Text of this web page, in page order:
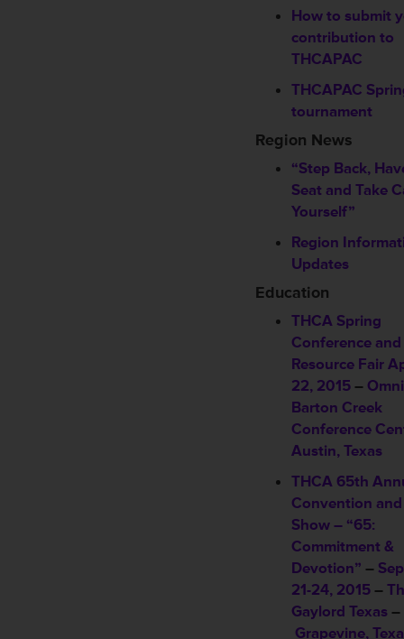
How to submit
contribution to
THCAPAC
THCAPAC
tournament
Region News
“Step Back,
Seat and Take
Yourself”
Region
Updates
Education
THCA Spring
Conference and
Resource Fair
22, 2015 – Omni
Barton Creek
Conference
Austin, Texas
THCA 65th
Convention
Show – “65:
Commitment &
Devotion” –
21-24, 2015 –
Gaylord Texas –
Grapevine,